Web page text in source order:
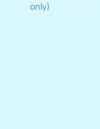
only)